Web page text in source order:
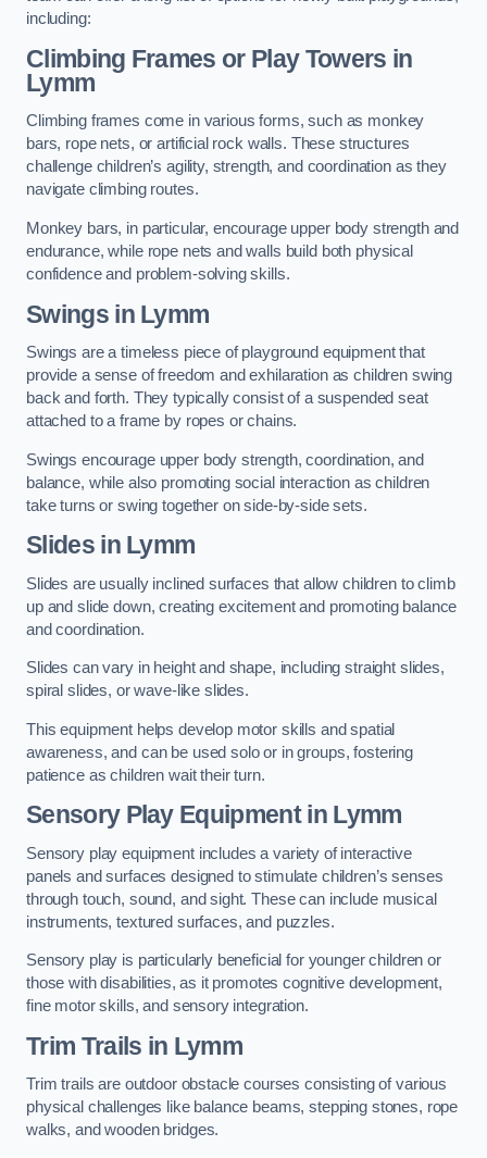
including:
Climbing Frames or Play Towers in
Lymm
Climbing frames come in various forms, such as monkey
bars, rope nets, or artificial rock walls. These structures
challenge children’s agility, strength, and coordination as they
navigate climbing routes.
Monkey bars, in particular, encourage upper body strength and
endurance, while rope nets and walls build both physical
confidence and problem-solving skills.
Swings in Lymm
Swings are a timeless piece of playground equipment that
provide a sense of freedom and exhilaration as children swing
back and forth. They typically consist of a suspended seat
attached to a frame by ropes or chains.
Swings encourage upper body strength, coordination, and
balance, while also promoting social interaction as children
take turns or swing together on side-by-side sets.
Slides in Lymm
Slides are usually inclined surfaces that allow children to climb
up and slide down, creating excitement and promoting balance
and coordination.
Slides can vary in height and shape, including straight slides,
spiral slides, or wave-like slides.
This equipment helps develop motor skills and spatial
awareness, and can be used solo or in groups, fostering
patience as children wait their turn.
Sensory Play Equipment in Lymm
Sensory play equipment includes a variety of interactive
panels and surfaces designed to stimulate children’s senses
through touch, sound, and sight. These can include musical
instruments, textured surfaces, and puzzles.
Sensory play is particularly beneficial for younger children or
those with disabilities, as it promotes cognitive development,
fine motor skills, and sensory integration.
Trim Trails in Lymm
Trim trails are outdoor obstacle courses consisting of various
physical challenges like balance beams, stepping stones, rope
walks, and wooden bridges.